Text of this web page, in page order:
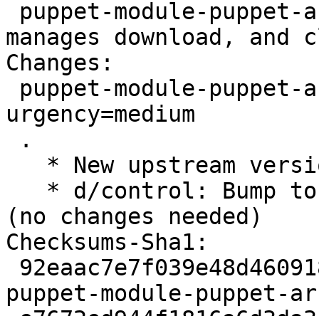
manages download,
Changes:
urgency=medium
(no changes needed)
Checksums-Sha1:
puppet-module-puppet-